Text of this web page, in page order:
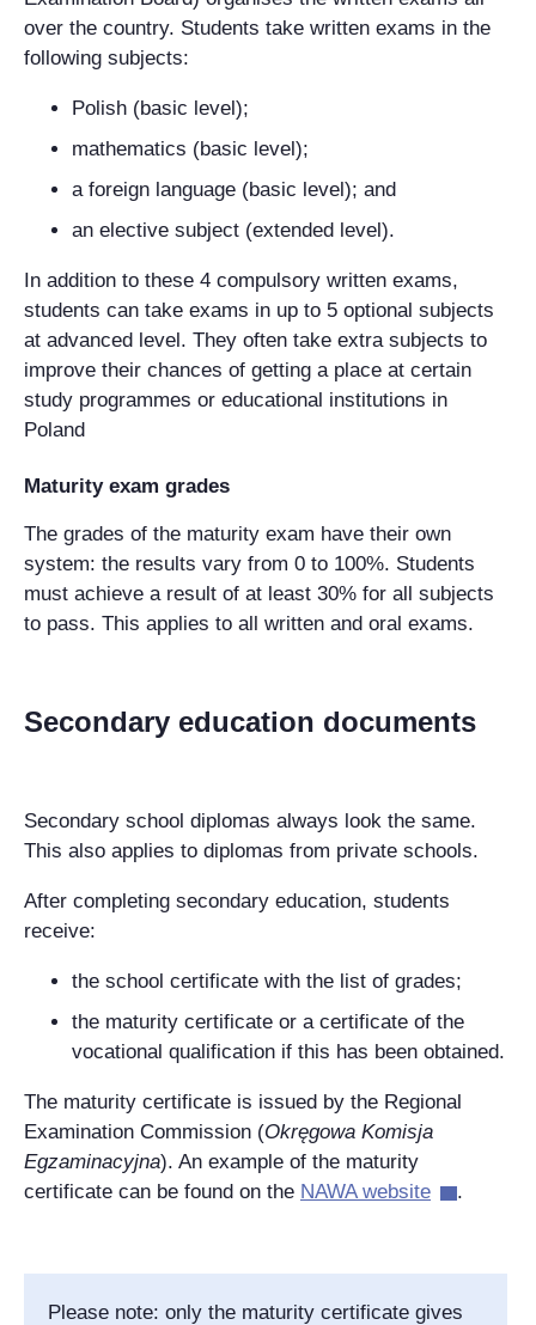
over the country. Students take written exams in the
following subjects:
Polish (basic level);
mathematics (basic level);
a foreign language (basic level); and
an elective subject (extended level).
In addition to these 4 compulsory written exams,
students can take exams in up to 5 optional subjects
at advanced level. They often take extra subjects to
improve their chances of getting a place at certain
study programmes or educational institutions in
Poland
Maturity exam grades
The grades of the maturity exam have their own
system: the results vary from 0 to 100%. Students
must achieve a result of at least 30% for all subjects
to pass. This applies to all written and oral exams.
Secondary education documents
Secondary school diplomas always look the same.
This also applies to diplomas from private schools.
After completing secondary education, students
receive:
the school certificate with the list of grades;
the maturity certificate or a certificate of the
vocational qualification if this has been obtained.
The maturity certificate is issued by the Regional
Examination Commission (Okręgowa Komisja
Egzaminacyjna). An example of the maturity
certificate can be found on the NAWA website .
Please note: only the maturity certificate gives